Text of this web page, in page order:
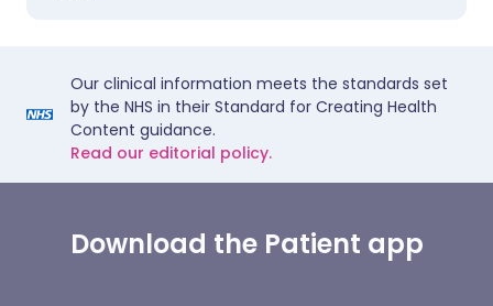
Our clinical information meets the standards set
by the NHS in their Standard for Creating Health
Content guidance.
Read our editorial policy.
Download the Patient app